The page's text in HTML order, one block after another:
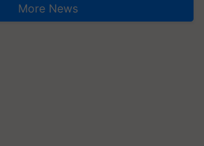
More News